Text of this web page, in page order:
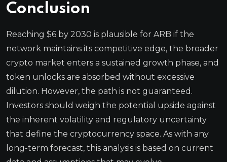
Conclusion
Reaching $6 by 2030 is plausible for ARB if the
network maintains its competitive edge, the broader
crypto market enters a sustained growth phase, and
token unlocks are absorbed without excessive
dilution. However, the path is not guaranteed.
Investors should weigh the potential upside against
the inherent volatility and regulatory uncertainty
that define the cryptocurrency space. As with any
long-term forecast, this analysis is based on current